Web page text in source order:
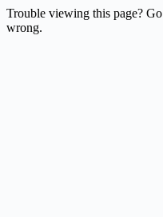
Trouble viewing this page?
wrong.